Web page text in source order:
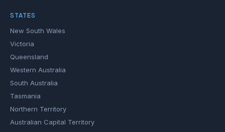
STATES
New South Wales
Victoria
Queensland
Western Australia
South Australia
Tasmania
Northern Territory
Australian Capital Territory